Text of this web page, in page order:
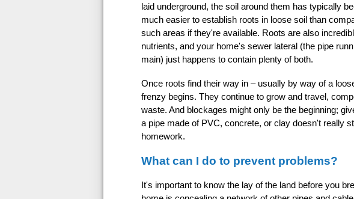
laid underground, the soil around them has typically
much easier to establish roots in loose soil than
such areas if they're available. Roots are also
nutrients, and your home's sewer lateral (the pipe
main) just happens to contain plenty of both.
Once roots find their way in – usually by way of a
frenzy begins. They continue to grow and travel,
waste. And blockages might only be the beginning;
a pipe made of PVC, concrete, or clay doesn't really
homework.
What can I do to prevent problems?
It's important to know the lay of the land before you